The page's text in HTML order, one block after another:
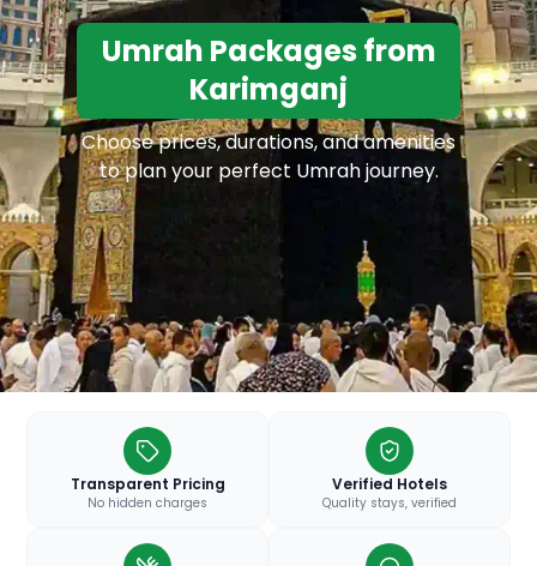
Umrah Packages from
Karimganj
Choose prices, durations, and amenities
to plan your perfect Umrah journey.
Transparent Pricing
No hidden charges
Verified Hotels
Quality stays, verified